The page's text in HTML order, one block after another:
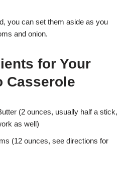
you can set them aside as you
and onion.
for Your
Casserole
(2 ounces, usually half a stick,
as well)
(12 ounces, see directions for